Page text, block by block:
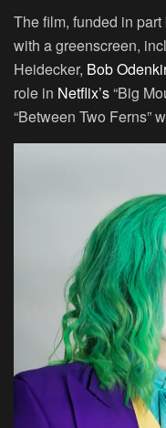
The film, funded in
with a greenscreen,
Heidecker, Bob
role in Netflix’s“Big
“Between Two Ferns”